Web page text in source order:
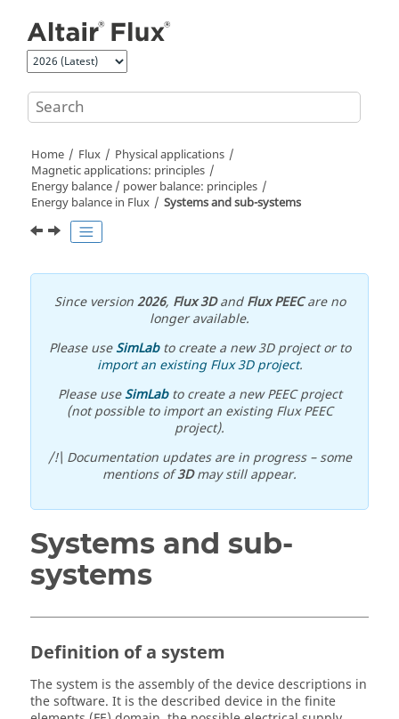
Home Flux
Physical applications
Magnetic applications: principles
Energy balance / power balance: principles
Energy balance in Flux
Systems and sub-systems
Since version2026, Flux 3DandFlux PEECare no
longer available.
Please useSimLabto create a new 3D project or to
import an existing Flux 3D project.
Please useSimLabto create a new PEEC project
(not possible to import an existing Flux PEEC
project).
/!\ Documentation updates are in progress – some
mentions of3Dmay still appear.
Systems and sub-
systems
Definition of a system
The system is the assembly of the device descriptions in
the software. It is the described device in the finite